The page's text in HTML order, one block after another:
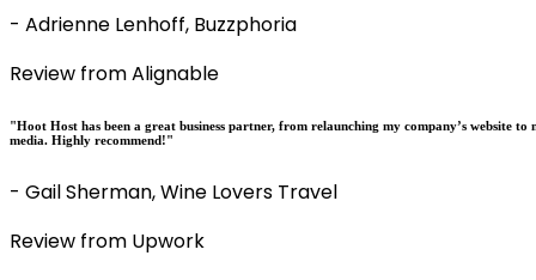
- Adrienne Lenhoff, Buzzphoria
Review from Alignable
"Hoot Host has been a great business partner, from relaunching my company’s website
media. Highly recommend!"
- Gail Sherman, Wine Lovers Travel
Review from Upwork